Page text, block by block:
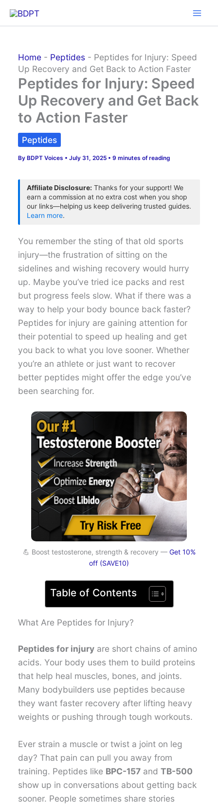
Home - Peptides - Peptides for Injury: Speed
Up Recovery and Get Back to Action Faster
Peptides for Injury: Speed
Up Recovery and Get Back
to Action Faster
Peptides
By BDPT Voices •July 31, 2025 •9 minutes of reading
Affiliate Disclosure: Thanks for your support! We
earn a commission at no extra cost when you shop
our links—helping us keep delivering trusted guides.
Learn more.
You remember the sting of that old sports
injury—the frustration of sitting on the
sidelines and wishing recovery would hurry
up. Maybe you’ve tried ice packs and rest
but progress feels slow. What if there was a
way to help your body bounce back faster?
Peptides for injury are gaining attention for
their potential to speed up healing and get
you back to what you love sooner. Whether
you’re an athlete or just want to recover
better peptides might offer the edge you’ve
been searching for.
💪 Boost testosterone, strength & recovery — Get 10%
off (SAVE10)
Table of Contents
What Are Peptides for Injury?
Peptides for injury are short chains of amino
acids. Your body uses them to build proteins
that help heal muscles, bones, and joints.
Many bodybuilders use peptides because
they want faster recovery after lifting heavy
weights or pushing through tough workouts.
Ever strain a muscle or twist a joint on leg
day? That pain can pull you away from
training. Peptides like BPC-157 andTB-500
show up in conversations about getting back
sooner. People sometimes share stories